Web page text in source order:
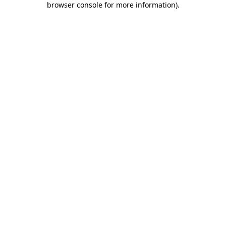
browser console for more information).